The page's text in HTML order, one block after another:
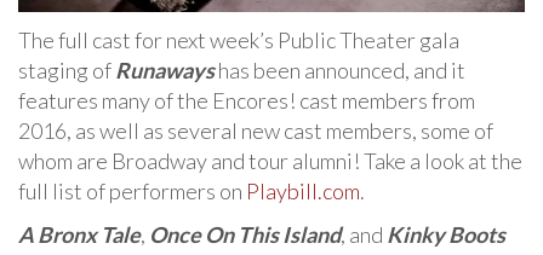
The full cast for next week’s Public Theater gala
staging ofRunawayshas been announced, and it
features many of the Encores! cast members from
2016, as well as several new cast members, some of
whom are Broadway and tour alumni! Take a look at the
full list of performers on Playbill.com.
A Bronx Tale, Once On This Island, and Kinky Boots